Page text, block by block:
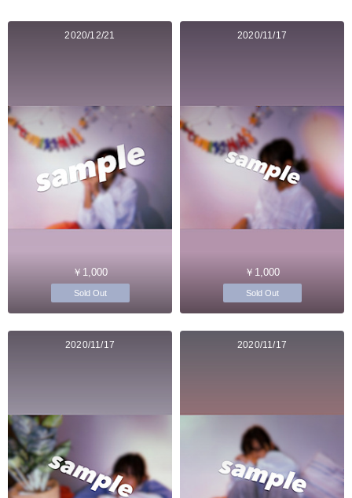
2020/12/21
￥1,000
Sold Out
2020/11/17
￥1,000
Sold Out
2020/11/17 2020/11/17